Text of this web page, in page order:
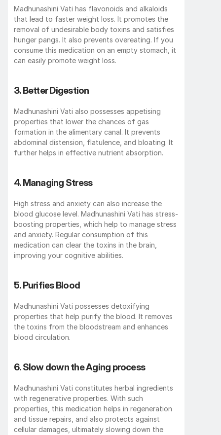
Madhunashini Vati has flavonoids and alkaloids
that lead to faster weight loss. It promotes the
removal of undesirable body toxins and satisfies
hunger pangs. It also prevents overeating. If you
consume this medication on an empty stomach, it
can easily promote weight loss.
3. Better Digestion
Madhunashini Vati also possesses appetising
properties that lower the chances of gas
formation in the alimentary canal. It prevents
abdominal distension, flatulence, and bloating. It
further helps in effective nutrient absorption.
4. Managing Stress
High stress and anxiety can also increase the
blood glucose level. Madhunashini Vati has stress-
boosting properties, which help to manage stress
and anxiety. Regular consumption of this
medication can clear the toxins in the brain,
improving your cognitive abilities.
5. Purifies Blood
Madhunashini Vati possesses detoxifying
properties that help purify the blood. It removes
the toxins from the bloodstream and enhances
blood circulation.
6. Slow down the Aging process
Madhunashini Vati constitutes herbal ingredients
with regenerative properties. With such
properties, this medication helps in regeneration
and tissue repairs, and also protects against
cellular damages, ultimately slowing down the